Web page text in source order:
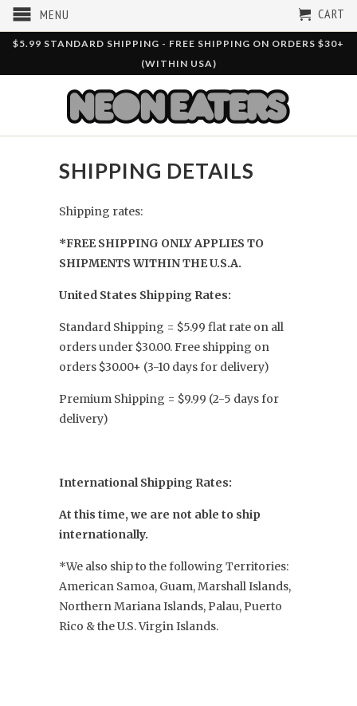
MENU CART
$5.99 STANDARD SHIPPING - FREE SHIPPING ON ORDERS $30+
(WITHIN USA)
SHIPPING DETAILS
Shipping rates:
*FREE SHIPPING ONLY APPLIES TO
SHIPMENTS WITHIN THE U.S.A.
United States Shipping Rates:
Standard Shipping = $5.99 flat rate on all
orders under $30.00. Free shipping on
orders $30.00+ (3-10 days for delivery)
Premium Shipping = $9.99 (2-5 days for
delivery)
International Shipping Rates:
At this time, we are not able to ship
internationally.
*We also ship to the following Territories:
American Samoa, Guam, Marshall Islands,
Northern Mariana Islands, Palau, Puerto
Rico & the U.S. Virgin Islands.